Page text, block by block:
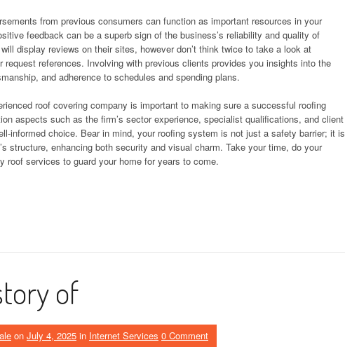
from previous consumers can function as important resources in your
feedback can be a superb sign of the business’s reliability and quality of
display reviews on their sites, however don’t think twice to take a look at
request references. Involving with previous clients provides you insights into the
and adherence to schedules and spending plans.
roof covering company is important to making sure a successful roofing
aspects such as the firm’s sector experience, specialist qualifications, and client
informed choice. Bear in mind, your roofing system is not just a safety barrier; it is
structure, enhancing both security and visual charm. Take your time, do your
roof services to guard your home for years to come.
of
on July 4, 2025 in Internet Services 0 Comment